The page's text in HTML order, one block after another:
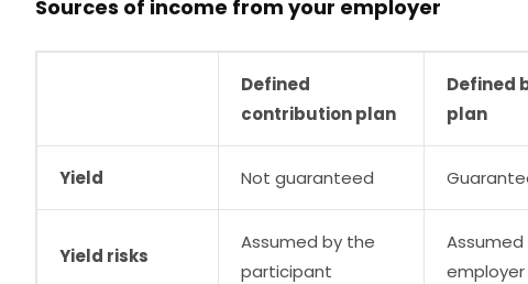
Sources of income from your employer
Defined
contribution plan
Defined
plan
Yield Not guaranteed
Yield risks
Assumed by the
participant
employer